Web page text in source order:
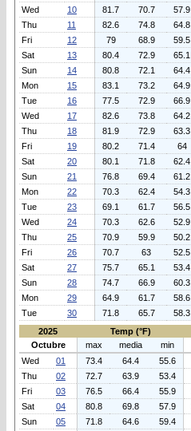
Wed
10 81.7 70.7 57.9
Thu
11 82.6 74.8 64.8
Fri
12 79 68.9 59.5
Sat
13 80.4 72.9 65.1
Sun
14 80.8 72.1 64.4
Mon
15 83.1 73.2 64.9
Tue
16 77.5 72.9 66.9
Wed
17 82.6 73.8 64.2
Thu
18 81.9 72.9 63.3
Fri
19 80.2 71.4 64
Sat
20 80.1 71.8 62.4
Sun
21 76.8 69.4 61.2
Mon
22 70.3 62.4 54.3
Tue
23 69.1 61.7 56.5
Wed
24 70.3 62.6 52.9
Thu
25 70.9 59.9 50.2
Fri
26 70.7 63 52.5
Sat
27 75.7 65.1 53.4
Sun
28 74.7 66.9 60.3
Mon
29 64.9 61.7 58.6
Tue
30 71.8 65.7 58.3
2025
Temp (°F)
Octubre
max media min
Wed
01 73.4 64.4 55.6
Thu
02 72.7 63.9 53.4
Fri
03 76.5 66.4 55.9
Sat
04 80.8 69.8 57.9
Sun
05 71.8 64.6 59.4